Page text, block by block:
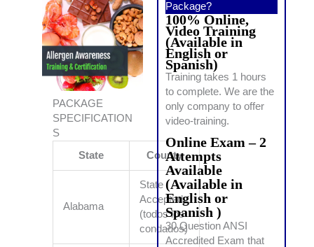
PACKAGE
SPECIFICATION
S
State
County
Alabama
State
Accepted
(todos los
condados)
Package?
100% Online,
Video Training
(Available in
English or
Spanish)
Training takes 1 hours
to complete. We are the
only company to offer
video-training.
Online Exam – 2
Attempts
Available
(Available in
English or
Spanish )
30 Question ANSI
Accredited Exam that